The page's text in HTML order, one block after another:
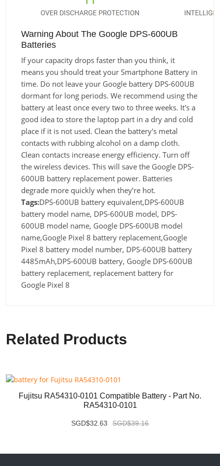
Warning About The Google DPS-600UB
Batteries
If your capacity drops faster than you think, it
means you should treat your Smartphone Battery in
time. Do not leave your Google battery DPS-600UB
dormant for long periods. We recommend using the
battery at least once every two to three weeks. It's a
good idea to store the laptop part in a dry and cold
place if it is not used. Clean the battery's metal
contacts with rubbing alcohol on a damp cloth.
Clean contacts increase energy efficiency. Turn off
the wireless devices. This will save the Google DPS-
600UB battery replacement power. Batteries
degrade more quickly when they’re hot.
Tags:DPS-600UB battery equivalent,DPS-600UB
battery model name, DPS-600UB model, DPS-
600UB model name, Google DPS-600UB model
name,Google Pixel 8 battery replacement,Google
Pixel 8 battery model number, DPS-600UB battery
4485mAh,DPS-600UB battery, Google DPS-600UB
battery replacement, replacement battery for
Google Pixel 8
Related Products
Fujitsu RA54310-0101 Compatible Battery - Part No.
RA54310-0101
SGD$32.63 SGD$39.16